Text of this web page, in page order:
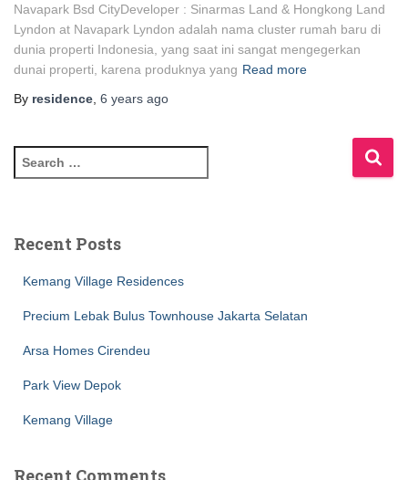
Navapark Bsd CityDeveloper : Sinarmas Land & Hongkong Land
Lyndon at Navapark Lyndon adalah nama cluster rumah baru di
dunia properti Indonesia, yang saat ini sangat mengegerkan
dunai properti, karena produknya yang Read more
By residence 6 years ago
Recent Posts
Kemang Village Residences
Precium Lebak Bulus Townhouse Jakarta Selatan
Arsa Homes Cirendeu
Park View Depok
Kemang Village
Recent Comments